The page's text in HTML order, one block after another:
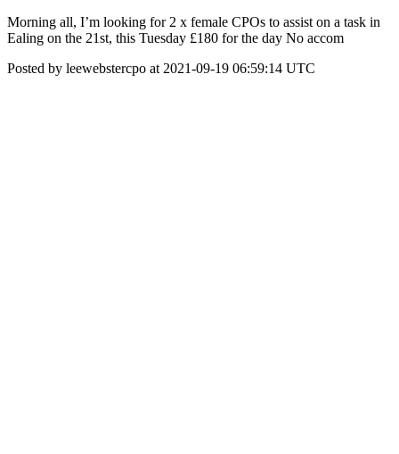
Morning all, I’m looking for 2 x female CPOs to assist on a task in
Ealing on the 21st, this Tuesday £180 for the day No accom
Posted by leewebstercpo at 2021-09-19 06:59:14 UTC